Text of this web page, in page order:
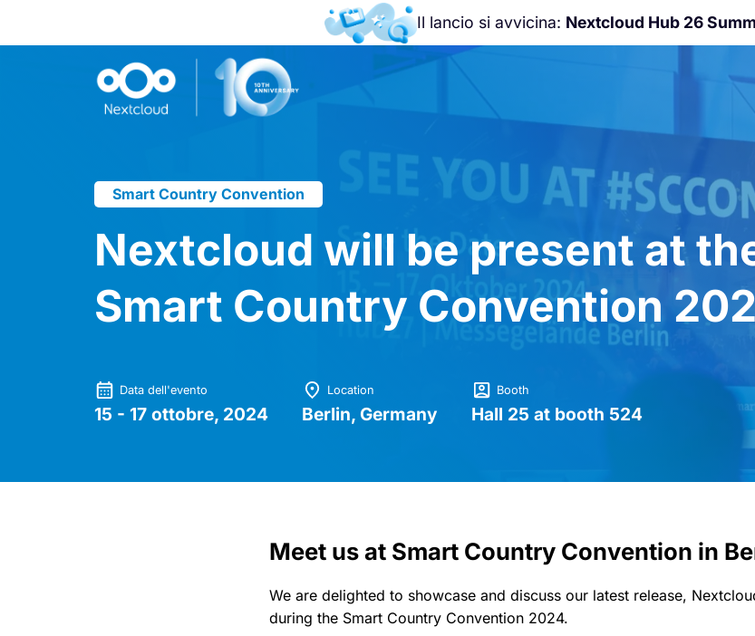
Il lancio si avvicina: Nextcloud Hub 26
Nextcloud
Smart Country Convention
Nextcloud will be present at
Smart Country Convention
Data dell'evento
15 - 17 ottobre, 2024
Location
Berlin, Germany
Booth
Hall 25 at booth 524
Meet us at Smart Country Convention in
We are delighted to showcase and discuss our latest release,
during the Smart Country Convention 2024.